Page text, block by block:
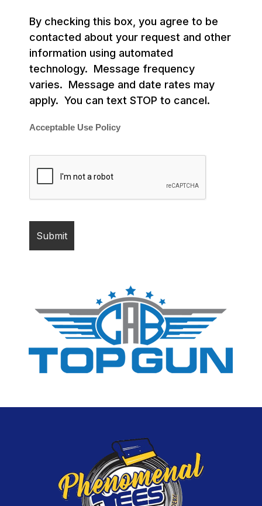
By checking this box, you agree to be
contacted about your request and other
information using automated
technology. Message frequency
varies. Message and date rates may
apply. You can text STOP to cancel.
Acceptable Use Policy